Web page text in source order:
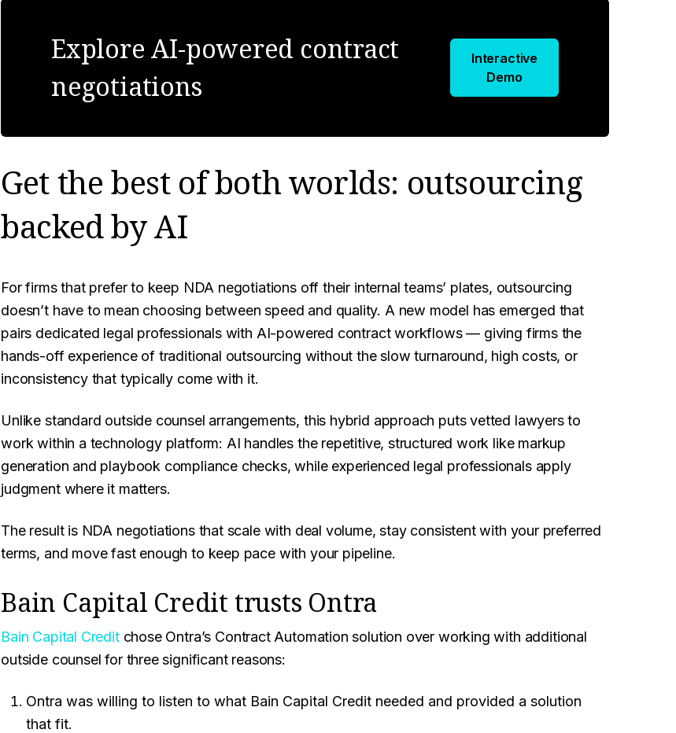
Explore AI-powered contract
negotiations
Interactive
Demo
Get the best of both worlds: outsourcing
backed by AI
For firms that prefer to keep NDA negotiations off their internal teams’ plates, outsourcing
doesn’t have to mean choosing between speed and quality. A new model has emerged that
pairs dedicated legal professionals with AI-powered contract workflows — giving firms the
hands-off experience of traditional outsourcing without the slow turnaround, high costs, or
inconsistency that typically come with it.
Unlike standard outside counsel arrangements, this hybrid approach puts vetted lawyers to
work within a technology platform: AI handles the repetitive, structured work like markup
generation and playbook compliance checks, while experienced legal professionals apply
judgment where it matters.
The result is NDA negotiations that scale with deal volume, stay consistent with your preferred
terms, and move fast enough to keep pace with your pipeline.
Bain Capital Credit trusts Ontra
Bain Capital Creditchose Ontra’s Contract Automation solution over working with additional
outside counsel for three significant reasons:
Ontra was willing to listen to what Bain Capital Credit needed and provided a solution
that fit.